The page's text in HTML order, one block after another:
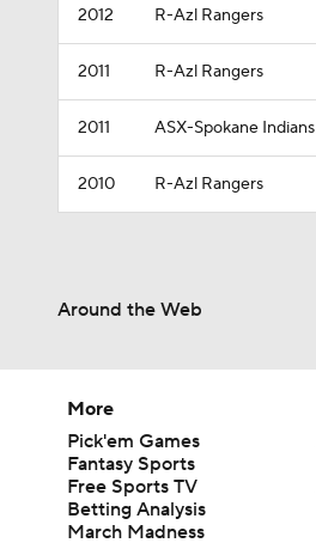
2012 R-Azl Rangers
2011 R-Azl Rangers
2011 ASX-Spokane Indians
2010 R-Azl Rangers
Around the Web
More
Pick'em Games
Fantasy Sports
Free Sports TV
Betting Analysis
March Madness